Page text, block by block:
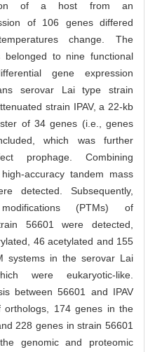
of a host from an
of 106 genes differed
change. The
belonged to nine functional
gene expression
serovar Lai type strain
strain IPAV, a 22-kb
of 34 genes (i.e., genes
which was further
prophage. Combining
accuracy tandem mass
detected. Subsequently,
(PTMs) of
56601 were detected,
46 acetylated and 155
systems in the serovar Lai
were eukaryotic-like.
between 56601 and IPAV
174 genes in the
228 genes in strain 56601
genomic and proteomic